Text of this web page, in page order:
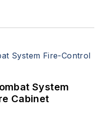
System
Cabinet